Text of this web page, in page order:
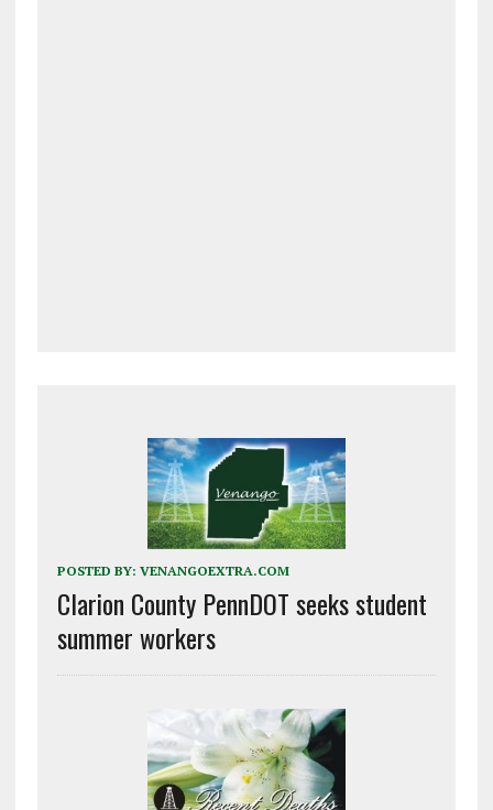
POSTED BY: VENANGOEXTRA.COM
Clarion County PennDOT seeks student
summer workers